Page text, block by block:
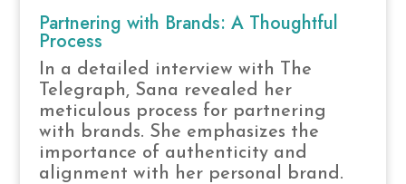
Partnering with Brands: A Thoughtful
Process
In a detailed interview with The
Telegraph, Sana revealed her
meticulous process for partnering
with brands. She emphasizes the
importance of authenticity and
alignment with her personal brand.